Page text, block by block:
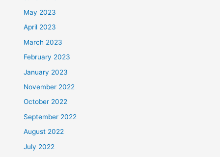
May 2023
April 2023
March 2023
February 2023
January 2023
November 2022
October 2022
September 2022
August 2022
July 2022